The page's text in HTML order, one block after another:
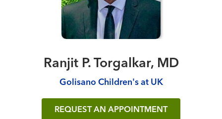
Ranjit P. Torgalkar, MD
Golisano Children's at UK
REQUEST AN APPOINTMENT